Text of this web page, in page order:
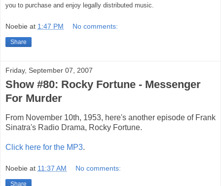
you to purchase and enjoy legally distributed music.
Noebie at 1:47 PM No comments:
Share
Friday, September 07, 2007
Show #80: Rocky Fortune - Messenger
For Murder
From November 10th, 1953, here's another episode of Frank
Sinatra's Radio Drama, Rocky Fortune.
Click here for the MP3.
Noebie at 11:37 AM No comments:
Share